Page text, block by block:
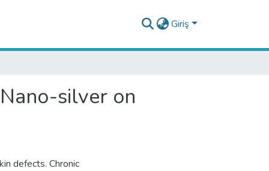
Giriş
silver on
defects. Chronic